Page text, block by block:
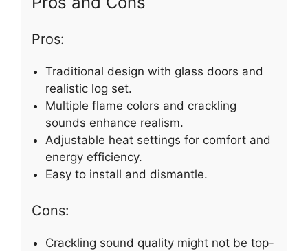
Pros:
Traditional design with glass doors and
realistic log set.
Multiple flame colors and crackling
sounds enhance realism.
Adjustable heat settings for comfort and
energy efficiency.
Easy to install and dismantle.
Cons:
Crackling sound quality might not be top-